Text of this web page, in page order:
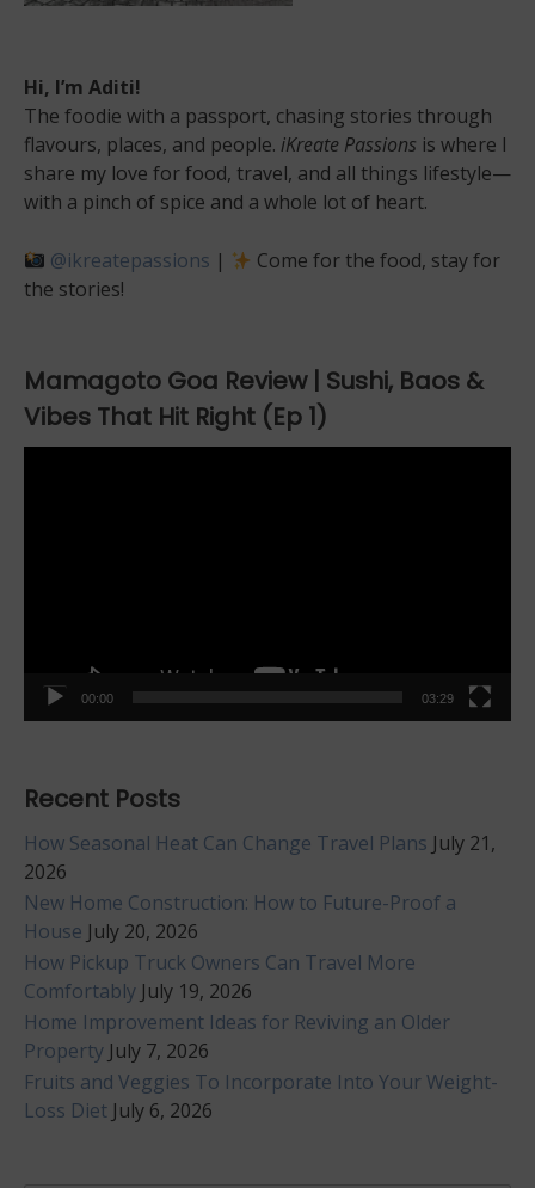
Hi, I’m Aditi!
The foodie with a passport, chasing stories through
flavours, places, and people. iKreate Passions is where I
share my love for food, travel, and all things lifestyle—
with a pinch of spice and a whole lot of heart.
@ikreatepassions |
Come for the food, stay for
the stories!
Mamagoto Goa Review | Sushi, Baos &
Vibes That Hit Right (Ep 1)
00:00 03:29
Recent Posts
How Seasonal Heat Can Change Travel Plans July 21,
2026
New Home Construction: How to Future-Proof a
House July 20, 2026
How Pickup Truck Owners Can Travel More
Comfortably July 19, 2026
Home Improvement Ideas for Reviving an Older
Property July 7, 2026
Fruits and Veggies To Incorporate Into Your Weight-
Loss Diet July 6, 2026